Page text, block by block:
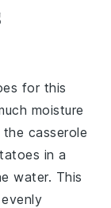
for this
moisture
the casserole
in a
water. This